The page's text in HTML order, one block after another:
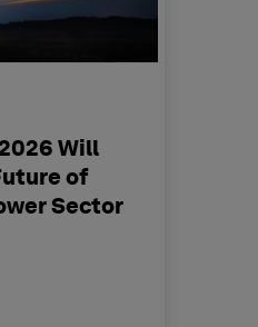
Will
of
Sector